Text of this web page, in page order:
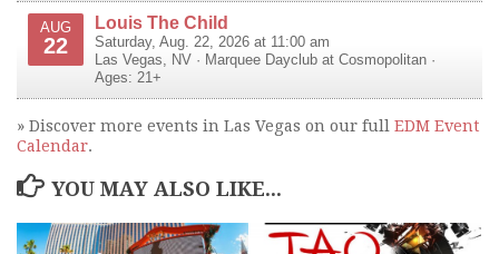
AUG
22
Louis The Child
Saturday, Aug. 22, 2026 at 11:00 am
Las Vegas, NV · Marquee Dayclub at Cosmopolitan ·
Ages: 21+
» Discover more events in Las Vegas on our full EDM Event
Calendar.
YOU MAY ALSO LIKE...